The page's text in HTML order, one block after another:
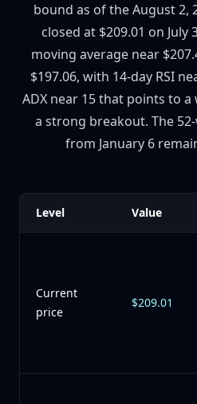
bound as of the August 2,
closed at $209.01 on July
moving average near
$197.06, with 14-day RSI
ADX near 15 that points to
a strong breakout. The
from January 6
Level Value
Current
price
$209.01